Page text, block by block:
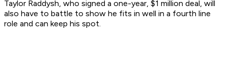
Taylor Raddysh, who signed a one-year, $1 million deal, will
also have to battle to show he fits in well in a fourth line
role and can keep his spot.